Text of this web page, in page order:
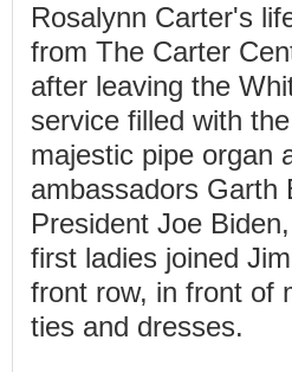
Rosalynn Carter's
from The Carter
after leaving the
service filled with
majestic pipe organ
ambassadors Garth
President Joe
first ladies joined
front row, in front of
ties and dresses.